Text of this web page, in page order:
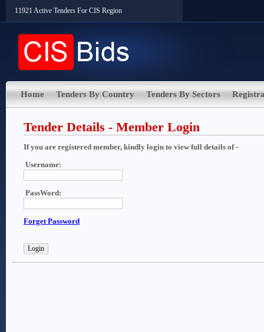
11921 Active Tenders For CIS Region
Home Tenders By Country Tenders By Sectors
Tender Details - Member Login
If you are registered member, kindly login to view full details of -
Username:
PassWord:
Forget Password